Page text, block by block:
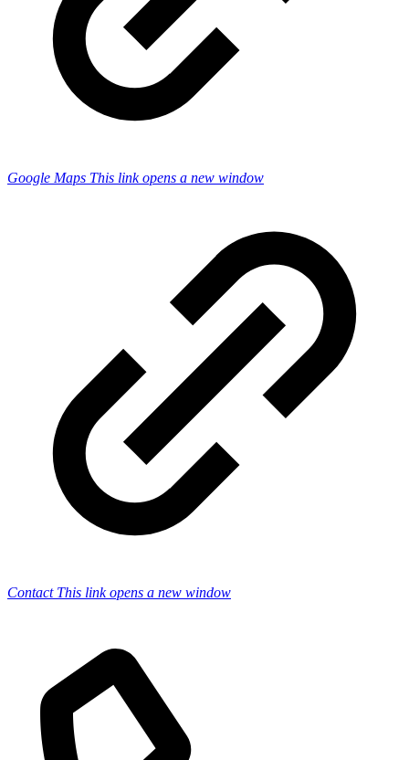
Google Maps This link opens a new window
Contact This link opens a new window